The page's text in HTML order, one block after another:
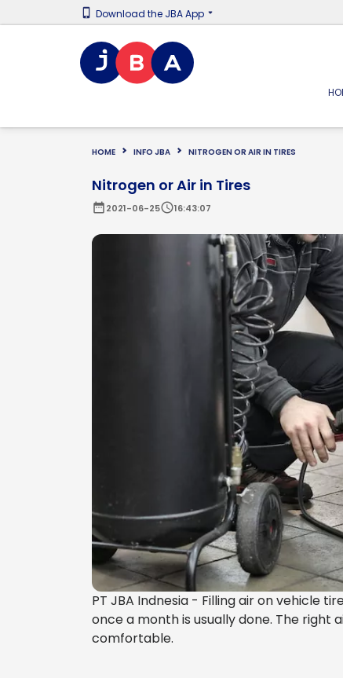
Download the JBA App
HOME INFO JBA NITROGEN OR AIR IN TIRES
Nitrogen or Air in Tires
date_range2021-06-25schedule16:43:07
PT JBA Indnesia - Filling air on vehicle
once a month is usually done. The right
comfortable.